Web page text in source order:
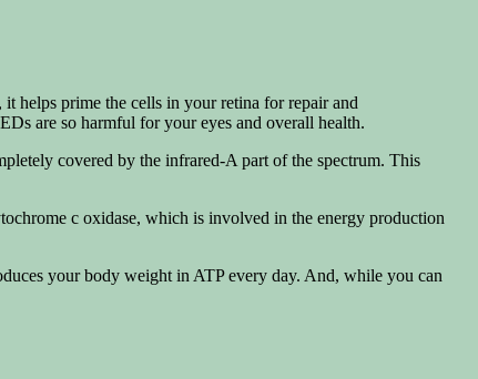
helps prime the cells in your retina for repair and
are so harmful for your eyes and overall health.
covered by the infrared-A part of the spectrum. This
c oxidase, which is involved in the energy production
your body weight in ATP every day. And, while you can